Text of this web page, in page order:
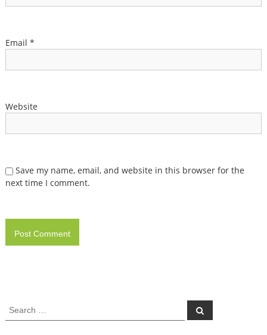
Email *
Website
Save my name, email, and website in this browser for the
next time I comment.
Search
for:
Search